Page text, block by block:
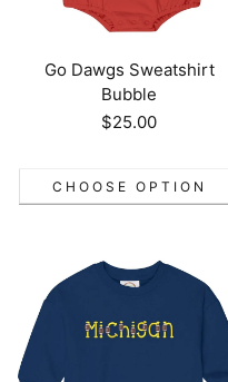
Go Dawgs Sweatshirt
Bubble
Regular
$25.00
CHOOSE OPTION